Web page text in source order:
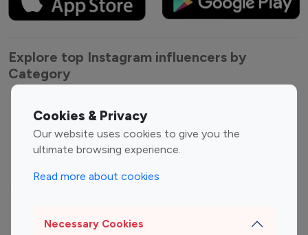
Cookies & Privacy
Our website uses cookies to give you the
ultimate browsing experience.
Read more about cookies
Necessary Cookies
Explore top Instagram influencers by
Category
Entertainment
Influencers
Fashion Influencers
Finance Influencers
Travel Influencers